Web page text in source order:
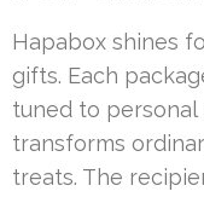
Hapabox shines
gifts. Each
tuned to personal
transforms
treats. The